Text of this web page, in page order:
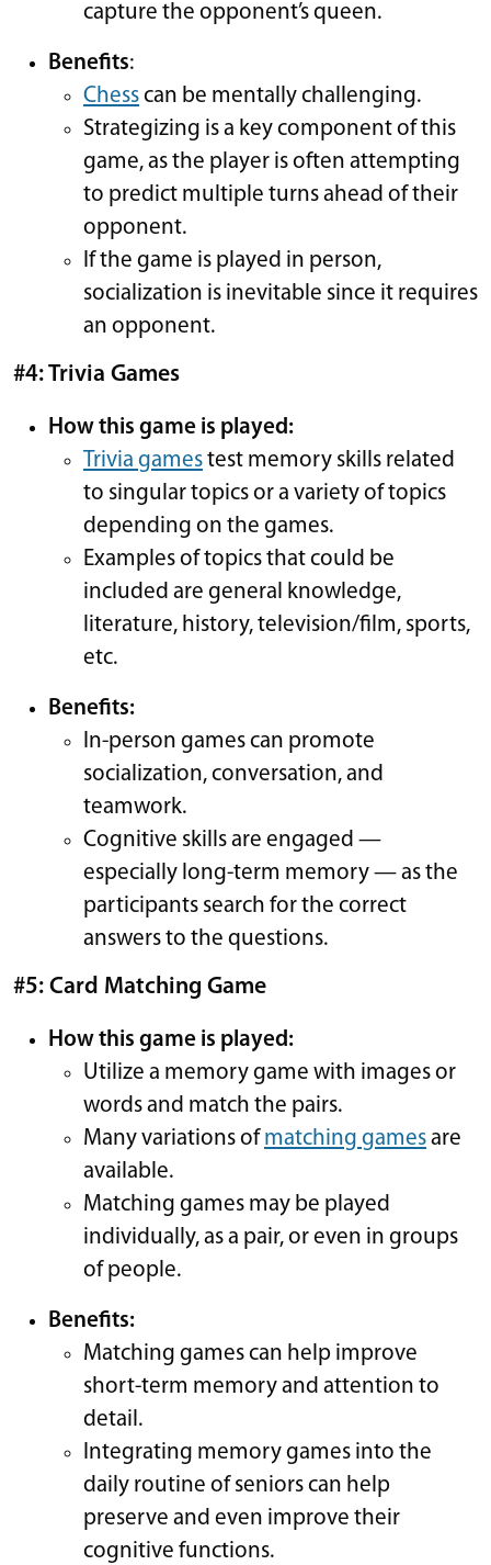
capture the opponent’s queen.
Benefits:
Chesscan be mentally challenging.
Strategizing is a key component of this
game, as the player is often attempting
to predict multiple turns ahead of their
opponent.
If the game is played in person,
socialization is inevitable since it requires
an opponent.
#4: Trivia Games
How this game is played:
Trivia gamestest memory skills related
to singular topics or a variety of topics
depending on the games.
Examples of topics that could be
included are general knowledge,
literature, history, television/film, sports,
etc.
Benefits:
In-person games can promote
socialization, conversation, and
teamwork.
Cognitive skills are engaged —
especially long-term memory — as the
participants search for the correct
answers to the questions.
#5: Card Matching Game
How this game is played:
Utilize a memory game with images or
words and match the pairs.
Many variations of matching gamesare
available.
Matching games may be played
individually, as a pair, or even in groups
of people.
Benefits:
Matching games can help improve
short-term memory and attention to
detail.
Integrating memory games into the
daily routine of seniors can help
preserve and even improve their
cognitive functions.